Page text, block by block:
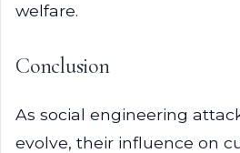
welfare.
Conclusion
As social engineering
evolve, their influence on